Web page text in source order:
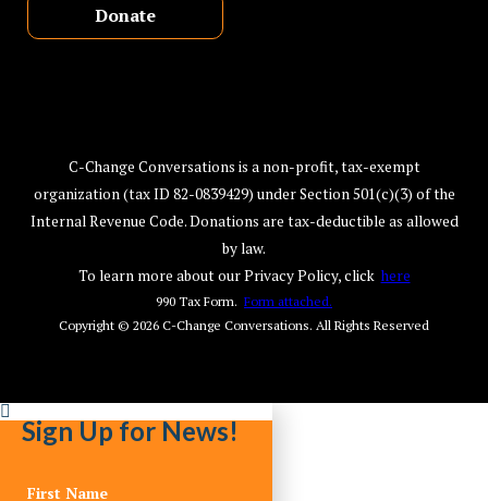
Donate
C-Change Conversations is a non-profit, tax-exempt
organization (tax ID 82-0839429) under Section 501(c)(3) of the
Internal Revenue Code. Donations are tax-deductible as allowed
by law.
To learn more about our Privacy Policy, click here
990 Tax Form. Form attached.
Copyright © 2026 C-Change Conversations. All Rights Reserved
Sign Up for News!